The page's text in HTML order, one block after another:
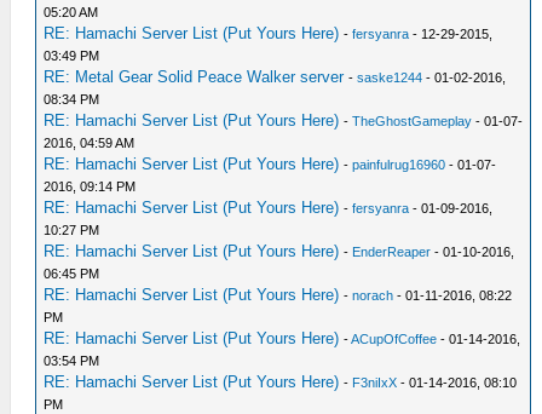
05:20 AM
RE: Hamachi Server List (Put Yours Here) -fersyanra - 12-29-2015,
03:49 PM
RE: Metal Gear Solid Peace Walker server -saske1244 - 01-02-2016,
08:34 PM
RE: Hamachi Server List (Put Yours Here) -TheGhostGameplay - 01-07-
2016, 04:59 AM
RE: Hamachi Server List (Put Yours Here) -painfulrug16960 - 01-07-
2016, 09:14 PM
RE: Hamachi Server List (Put Yours Here) -fersyanra - 01-09-2016,
10:27 PM
RE: Hamachi Server List (Put Yours Here) - EnderReaper - 01-10-2016,
06:45 PM
RE: Hamachi Server List (Put Yours Here) -norach - 01-11-2016, 08:22
PM
RE: Hamachi Server List (Put Yours Here) -ACupOfCoffee - 01-14-2016,
03:54 PM
RE: Hamachi Server List (Put Yours Here) - F3niIxX - 01-14-2016, 08:10
PM